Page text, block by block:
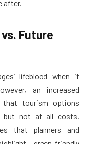
after.
Future
lifeblood when it
an increased
that tourism options
but not at all costs.
that planners and